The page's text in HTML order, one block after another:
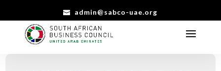
admin@sabco-uae.org